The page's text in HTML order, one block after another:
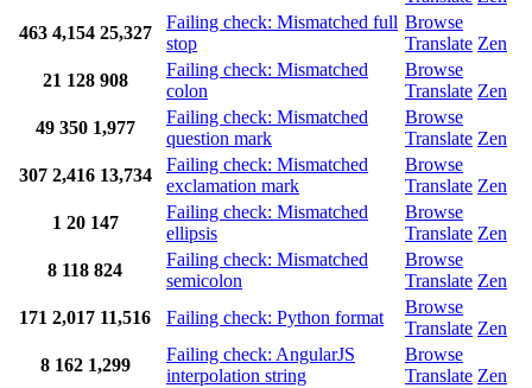
463 4,154 25,327
Failing check: Mismatched full
stop
Browse
Translate Zen
21 128 908
Failing check: Mismatched
colon
Browse
Translate Zen
49 350 1,977
Failing check: Mismatched
question mark
Browse
Translate Zen
307 2,416 13,734
Failing check: Mismatched
exclamation mark
Browse
Translate Zen
1 20 147
Failing check: Mismatched
ellipsis
Browse
Translate Zen
8 118 824
Failing check: Mismatched
semicolon
Browse
Translate Zen
171 2,017 11,516 Failing check: Python format
Browse
Translate Zen
8 162 1,299
Failing check: AngularJS
interpolation string
Browse
Translate Zen